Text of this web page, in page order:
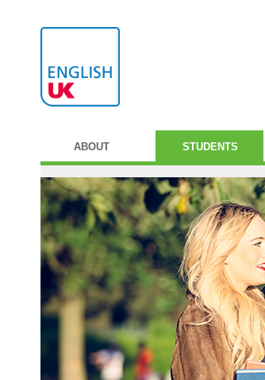
ABOUT STUDENTS